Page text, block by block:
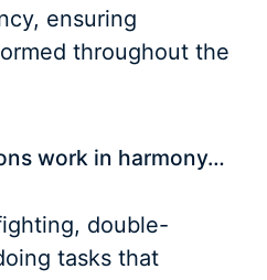
ensuring
throughout the
work in harmony…
double-
tasks that